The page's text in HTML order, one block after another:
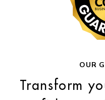
OUR
Transform